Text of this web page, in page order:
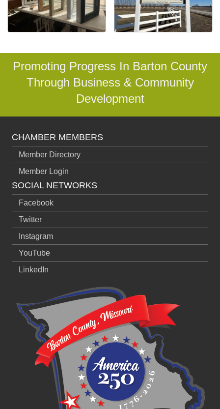
Promoting Progress In Barton County
Through Business & Community
Development
CHAMBER MEMBERS
Member Directory
Member Login
SOCIAL NETWORKS
Facebook
Twitter
Instagram
YouTube
LinkedIn